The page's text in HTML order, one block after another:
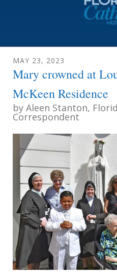
MAY 23, 2023
Mary crowned at
McKeen Residence
by Aleen Stanton,
Correspondent